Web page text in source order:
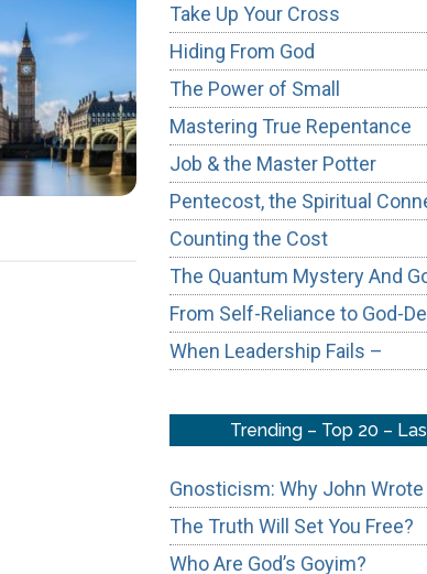
Take Up Your Cross
Hiding From God
The Power of Small
Mastering True Repentance
Job & the Master Potter
Pentecost, the Spiritual
Counting the Cost
The Quantum Mystery And
From Self-Reliance to God-
When Leadership Fails –
Trending – Top 20 –
Gnosticism: Why John
The Truth Will Set You Free?
Who Are God’s Goyim?